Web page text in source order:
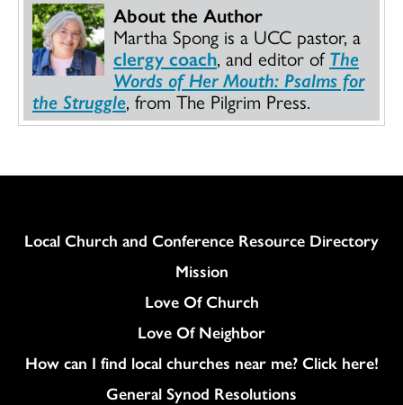
About the Author
Martha Spong is a UCC pastor, a
clergy coach, and editor ofThe
Words of Her Mouth: Psalms for
the Struggle, from The Pilgrim Press.
Column
Local Church and Conference Resource Directory
Mission
Love Of Church
Love Of Neighbor
How can I find local churches near me? Click here!
General Synod Resolutions